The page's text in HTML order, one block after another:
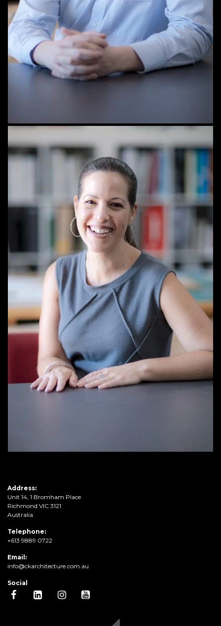
STAFF
Address:
Unit 14, 1 Bromham Place
Richmond VIC 3121
Australia
Telephone:
+613 9889 0722
Email:
info@ckarchitecture.com.au
Social